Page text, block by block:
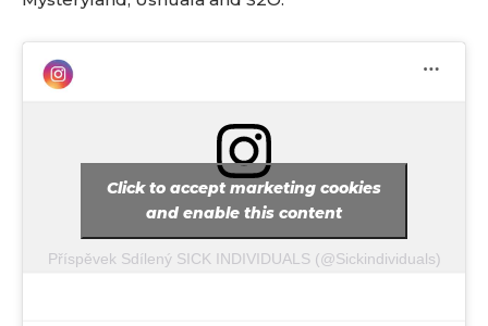
Příspěvek Sdílený SICK INDIVIDUALS (@sickindividuals)
Click to accept marketing cookies
and enable this content